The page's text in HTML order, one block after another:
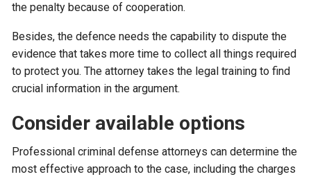
the penalty because of cooperation.
Besides, the defence needs the capability to dispute the
evidence that takes more time to collect all things required
to protect you. The attorney takes the legal training to find
crucial information in the argument.
Consider available options
Professional criminal defense attorneys can determine the
most effective approach to the case, including the charges